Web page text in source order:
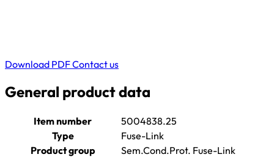
Download PDFContact us
General product data
Item number
5004838.25
Type
Fuse-Link
Product group
Sem.Cond.Prot. Fuse-Link